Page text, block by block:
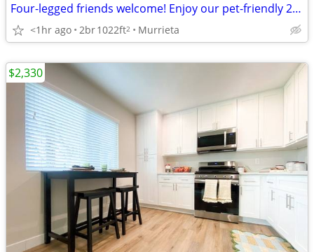
Four-legged friends welcome! Enjoy our pet-friendly 2 BD / 2 BA.
<1hr ago 2br1022ft2 Murrieta
$2,330